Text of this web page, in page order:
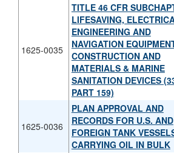
1625-0035
TITLE 46 CFR
LIFESAVING,
ENGINEERING AND
NAVIGATION
CONSTRUCTION AND
MATERIALS & MARINE
SANITATION DEVICES
PART 159)
1625-0036
PLAN APPROVAL AND
RECORDS FOR U.S. AND
FOREIGN TANK
CARRYING OIL IN BULK